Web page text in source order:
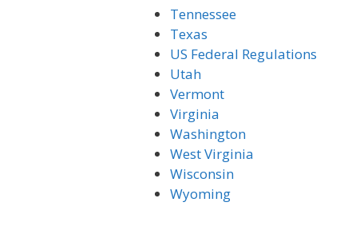
Tennessee
Texas
US Federal Regulations
Utah
Vermont
Virginia
Washington
West Virginia
Wisconsin
Wyoming